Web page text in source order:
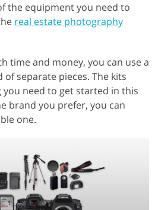
the equipment you need to
real estate photography
time and money, you can use a
separate pieces. The kits
you need to get started in this
brand you prefer, you can
one.